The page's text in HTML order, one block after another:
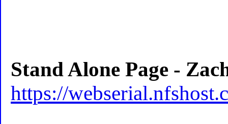
Stand Alone Page -
https://